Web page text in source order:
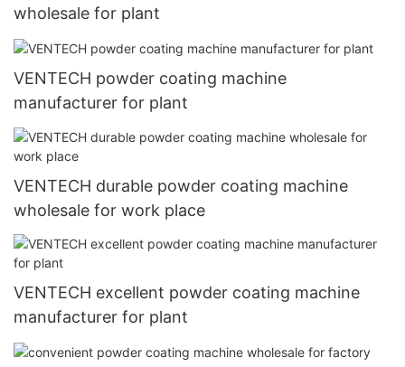
wholesale for plant
VENTECH powder coating machine
manufacturer for plant
VENTECH durable powder coating machine
wholesale for work place
VENTECH excellent powder coating machine
manufacturer for plant